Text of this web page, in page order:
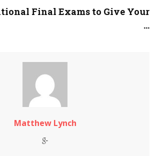
Final Exams to Give Your
...
Matthew Lynch